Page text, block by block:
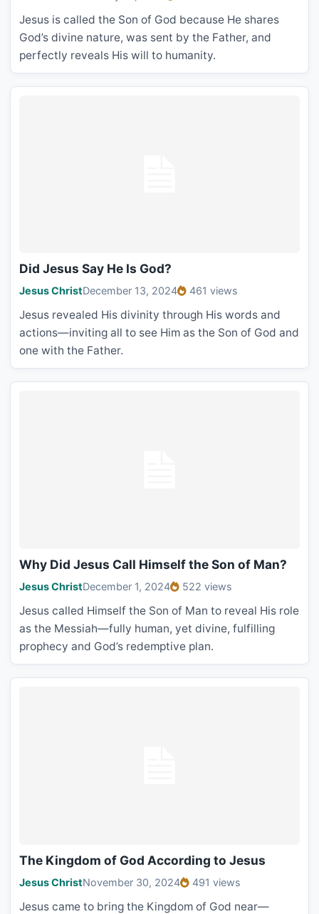
Jesus is called the Son of God because He shares
God’s divine nature, was sent by the Father, and
perfectly reveals His will to humanity.
Did Jesus Say He Is God?
Jesus ChristDecember 13, 2024 461 views
Jesus revealed His divinity through His words and
actions—inviting all to see Him as the Son of God and
one with the Father.
Why Did Jesus Call Himself the Son of Man?
Jesus ChristDecember 1, 2024 522 views
Jesus called Himself the Son of Man to reveal His role
as the Messiah—fully human, yet divine, fulfilling
prophecy and God’s redemptive plan.
The Kingdom of God According to Jesus
Jesus ChristNovember 30, 2024 491 views
Jesus came to bring the Kingdom of God near—